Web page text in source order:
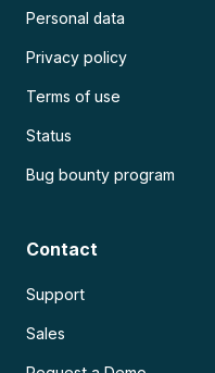
Personal data
Privacy policy
Terms of use
Status
Bug bounty program
Contact
Support
Sales